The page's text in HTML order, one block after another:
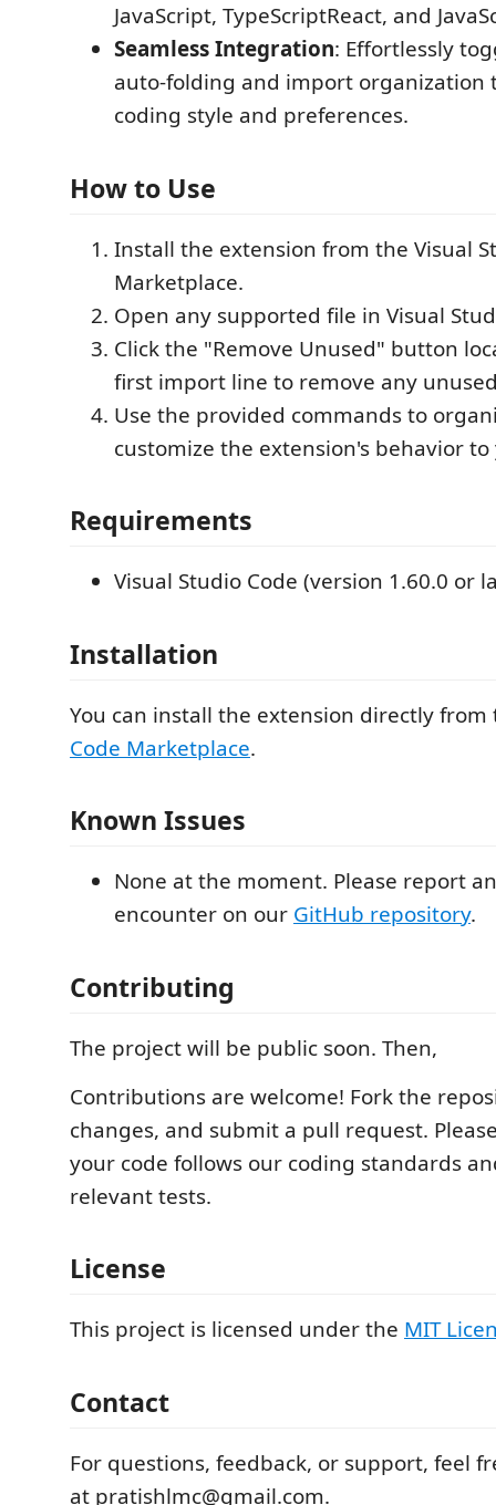
JavaScript, TypeScriptReact, and
Seamless Integration: Effortlessly
auto-folding and import organization
coding style and preferences.
How to Use
Install the extension from the Visual
Marketplace.
Open any supported file in Visual
Click the "Remove Unused" button
first import line to remove any
Use the provided commands to
customize the extension's behavior
Requirements
Visual Studio Code (version 1.60.0 or
Installation
You can install the extension directly
Code Marketplace.
Known Issues
None at the moment. Please report
encounter on our GitHub repository.
Contributing
The project will be public soon. Then,
Contributions are welcome! Fork the
changes, and submit a pull request.
your code follows our coding standards
relevant tests.
License
This project is licensed under the MIT
Contact
For questions, feedback, or support, feel
at pratishlmc@gmail.com.